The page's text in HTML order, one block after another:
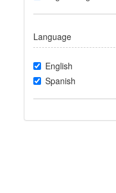
Language
English
Spanish